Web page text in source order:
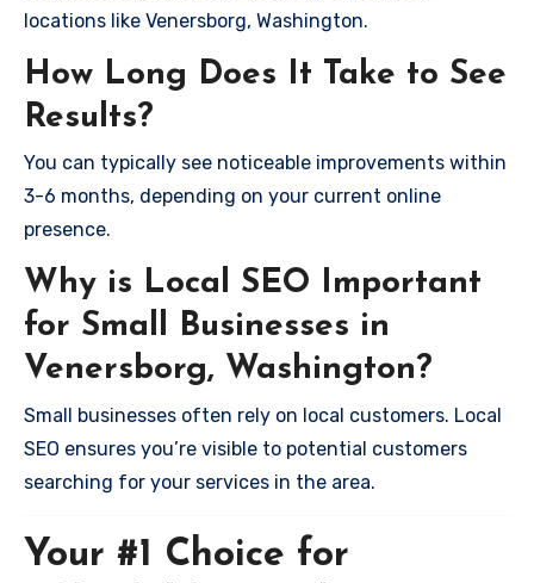
locations like Venersborg, Washington.
How Long Does It Take to See
Results?
You can typically see noticeable improvements within
3-6 months, depending on your current online
presence.
Why is Local SEO Important
for Small Businesses in
Venersborg, Washington?
Small businesses often rely on local customers. Local
SEO ensures you’re visible to potential customers
searching for your services in the area.
Your #1 Choice for